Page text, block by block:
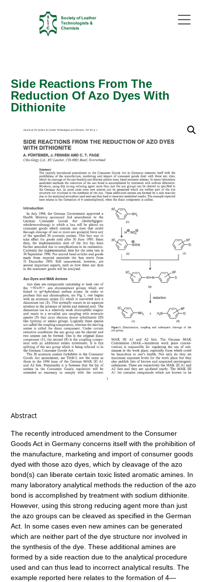
Abstract
The recently introduced amendment to the Consumer
Goods Act in Germany concerns itself with the prohibition of
the manufacture, marketing and import of consumer goods
dyed with those azo dyes, which by cleavage of the azo
bond(s) can liberate certain toxic listed aromatic amines. In
many laboratory analytical methods the reduction of the azo
bond is accomplished by treatment with sodium dithionite.
However, using this strong reducing agent more than just
the azo groups can be cleaved as specified in the German
Act. In some cases even new amines can be generated
which are neither part of the dye structure nor involved in
the synthesis of the dye. These additional amines are
formed by a side reaction due to the analytical procedure
used and can thus lead to incorrect analytical results. The
example reported here relates to the formation of 4—
Side Reactions From The
Reduction Of Azo Dyes With
Dithionite